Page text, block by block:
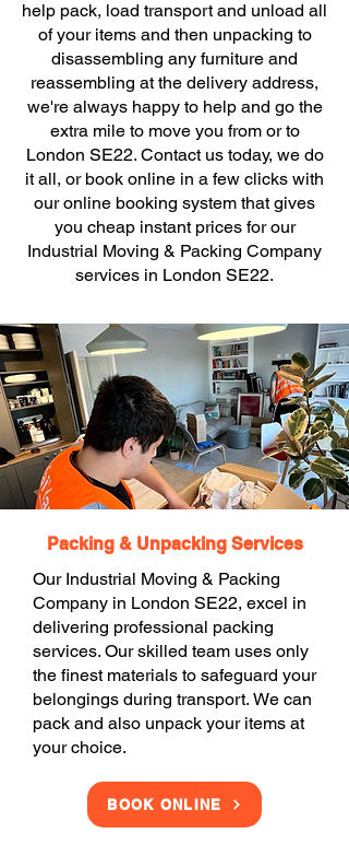
help pack, load transport and unload all
of your items and then unpacking to
disassembling any furniture and
reassembling at the delivery address,
we're always happy to help and go the
extra mile to move you from or to
London SE22. Contact us today, we do
it all, or book online in a few clicks with
our online booking system that gives
you cheap instant prices for our
Industrial Moving & Packing Company
services in London SE22.
Packing & Unpacking Services
Our Industrial Moving & Packing
Company in London SE22, excel in
delivering professional packing
services. Our skilled team uses only
the finest materials to safeguard your
belongings during transport. We can
pack and also unpack your items at
your choice.
BOOK ONLINE